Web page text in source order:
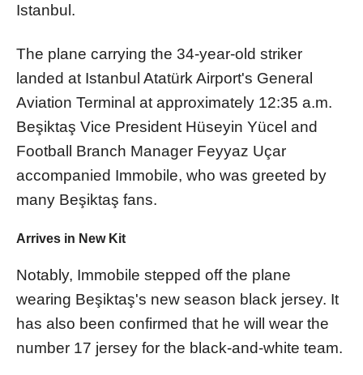
Istanbul.
The plane carrying the 34-year-old striker
landed at Istanbul Atatürk Airport's General
Aviation Terminal at approximately 12:35 a.m.
Beşiktaş Vice President Hüseyin Yücel and
Football Branch Manager Feyyaz Uçar
accompanied Immobile, who was greeted by
many Beşiktaş fans.
Arrives in New Kit
Notably, Immobile stepped off the plane
wearing Beşiktaş's new season black jersey. It
has also been confirmed that he will wear the
number 17 jersey for the black-and-white team.